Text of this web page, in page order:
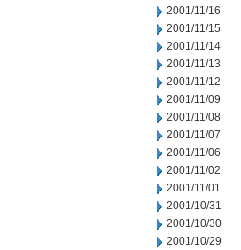
2001/11/16
2001/11/15
2001/11/14
2001/11/13
2001/11/12
2001/11/09
2001/11/08
2001/11/07
2001/11/06
2001/11/02
2001/11/01
2001/10/31
2001/10/30
2001/10/29